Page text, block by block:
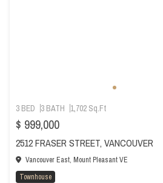
3 BED 3 BATH 1,702 Sq.Ft
$ 999,000
2512 FRASER STREET, VANCOUVER
Vancouver East, Mount Pleasant VE
Townhouse